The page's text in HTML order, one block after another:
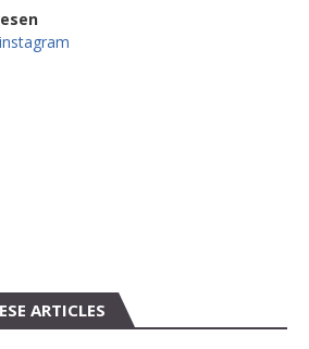
instagram
ARTICLES